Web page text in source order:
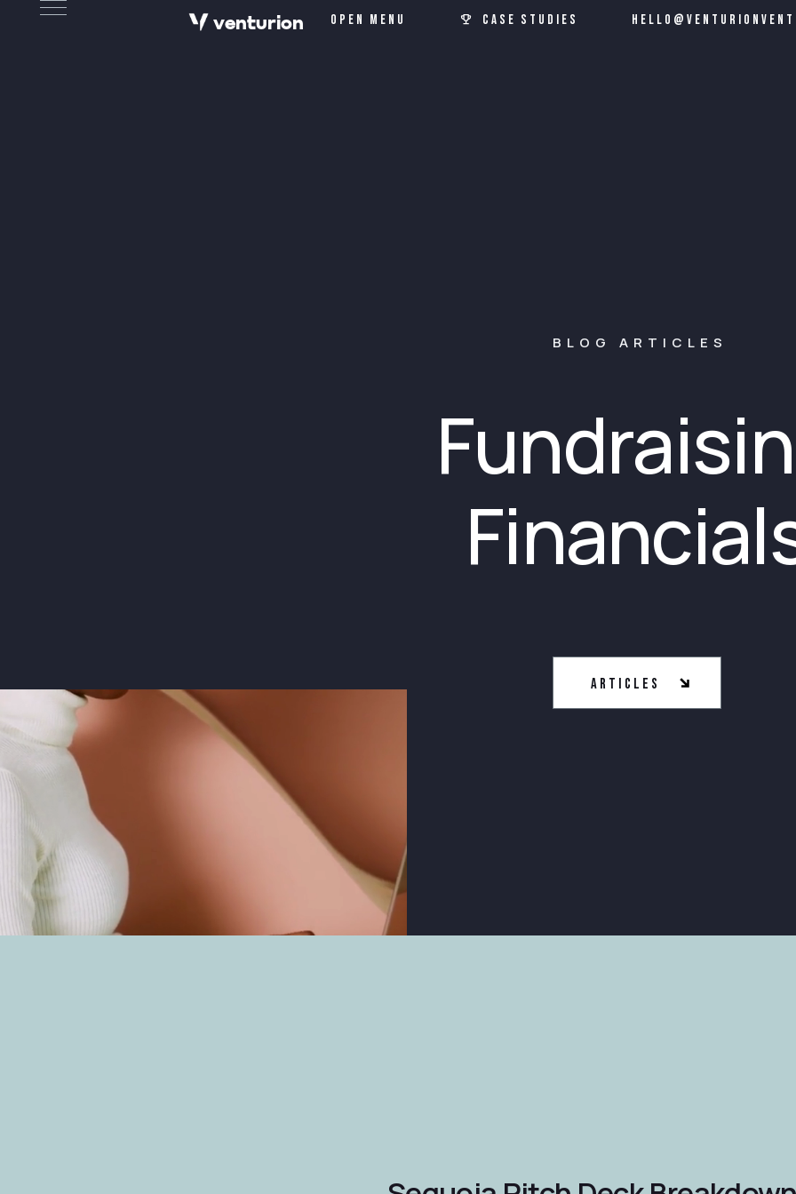
venturion Open menu Case Studies
BLOG ARTICLES
Articles